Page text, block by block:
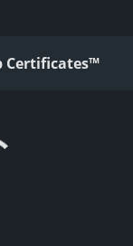
Certificates™